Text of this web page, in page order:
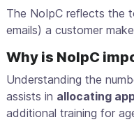
The NoIpC reflects the
emails) a customer
Why is NoIpC
Understanding the
assists in allocating
additional training for